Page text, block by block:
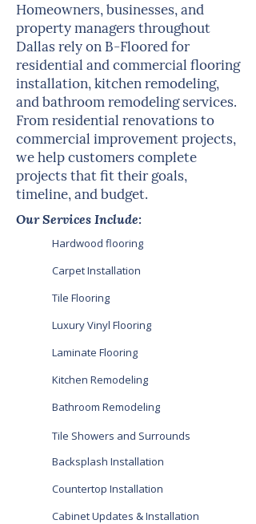
Homeowners, businesses, and
property managers throughout
Dallas rely on B-Floored for
residential and commercial flooring
installation, kitchen remodeling,
and bathroom remodeling services.
From residential renovations to
commercial improvement projects,
we help customers complete
projects that fit their goals,
timeline, and budget.
Our Services Include:
Hardwood flooring
Carpet Installation
Tile Flooring
Luxury Vinyl Flooring
Laminate Flooring
Kitchen Remodeling
Bathroom Remodeling
Tile Showers and Surrounds
Backsplash Installation
Countertop Installation
Cabinet Updates & Installation